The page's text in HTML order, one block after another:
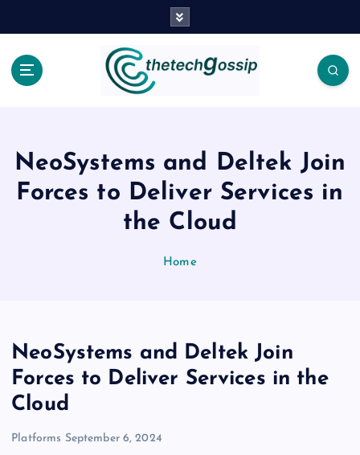
NeoSystems and Deltek Join
Forces to Deliver Services in
the Cloud
Home
NeoSystems and Deltek Join
Forces to Deliver Services in the
Cloud
Platforms September 6, 2024